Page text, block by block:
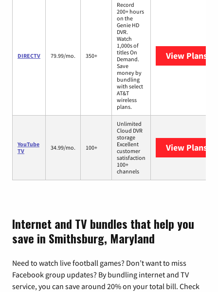
DIRECTV 79.99/mo. 350+
Record
200+ hours
on the
Genie HD
DVR.
Watch
1,000s of
titles On
Demand.
Save
money by
bundling
with select
AT&T
wireless
plans.
View Plans
YouTube
TV
34.99/mo. 100+
Unlimited
Cloud DVR
storage
Excellent
customer
satisfaction
100+
channels
View Plans
Internet and TV bundles that help you
save in Smithsburg, Maryland
Need to watch live football games? Don’t want to miss
Facebook group updates? By bundling internet and TV
service, you can save around 20% on your total bill. Check